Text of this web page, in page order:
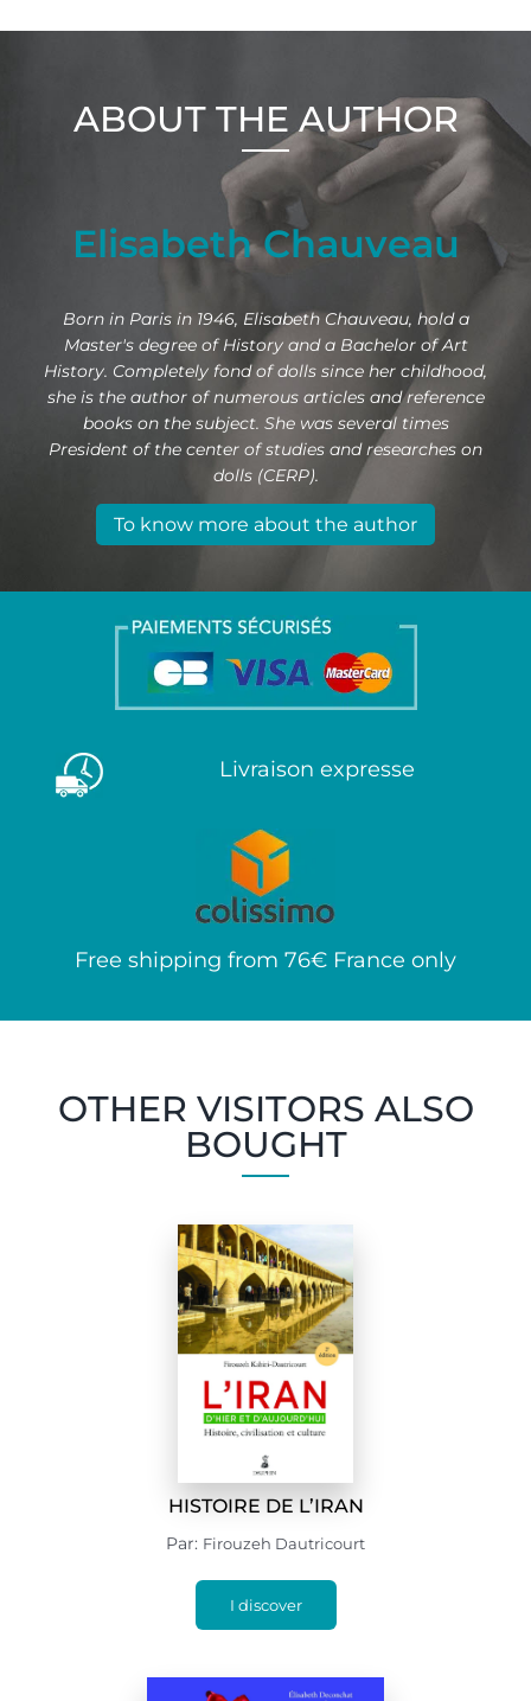
ABOUT THE AUTHOR
Elisabeth Chauveau
Born in Paris in 1946, Elisabeth Chauveau, hold a
Master's degree of History and a Bachelor of Art
History. Completely fond of dolls since her childhood,
she is the author of numerous articles and reference
books on the subject. She was several times
President of the center of studies and researches on
dolls (CERP).
To know more about the author
Livraison expresse
Free shipping from 76€ France only
OTHER VISITORS ALSO
BOUGHT
HISTOIRE DE L’IRAN
Par: Firouzeh Dautricourt
I discover